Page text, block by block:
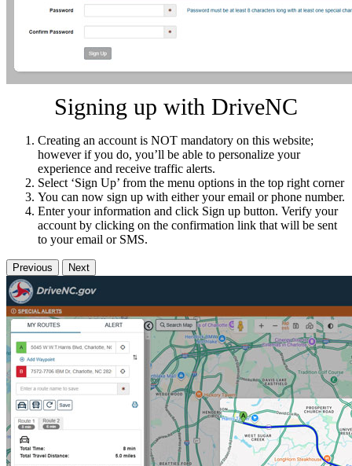
Signing up with DriveNC
Creating an account is NOT mandatory on this website;
however if you do, you’ll be able to personalize your
experience and receive traffic alerts.
Select ‘Sign Up’ from the menu options in the top right corner
You can now sign up with either your email or phone number.
Enter your information and click Sign up button. Verify your
account by clicking on the confirmation link that will be sent
to your email or SMS.
Previous Next